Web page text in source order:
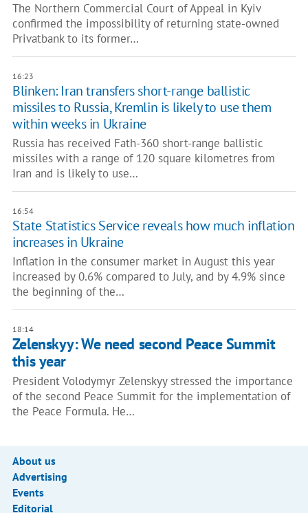
The Northern Commercial Court of Appeal in Kyiv
confirmed the impossibility of returning state-owned
Privatbank to its former…
16:23
Blinken: Iran transfers short-range ballistic
missiles to Russia, Kremlin is likely to use them
within weeks in Ukraine
Russia has received Fath-360 short-range ballistic
missiles with a range of 120 square kilometres from
Iran and is likely to use…
16:54
State Statistics Service reveals how much inflation
increases in Ukraine
Inflation in the consumer market in August this year
increased by 0.6% compared to July, and by 4.9% since
the beginning of the…
18:14
Zelenskyy: We need second Peace Summit
this year
President Volodymyr Zelenskyy stressed the importance
of the second Peace Summit for the implementation of
the Peace Formula. He…
About us
Advertising
Events
Editorial